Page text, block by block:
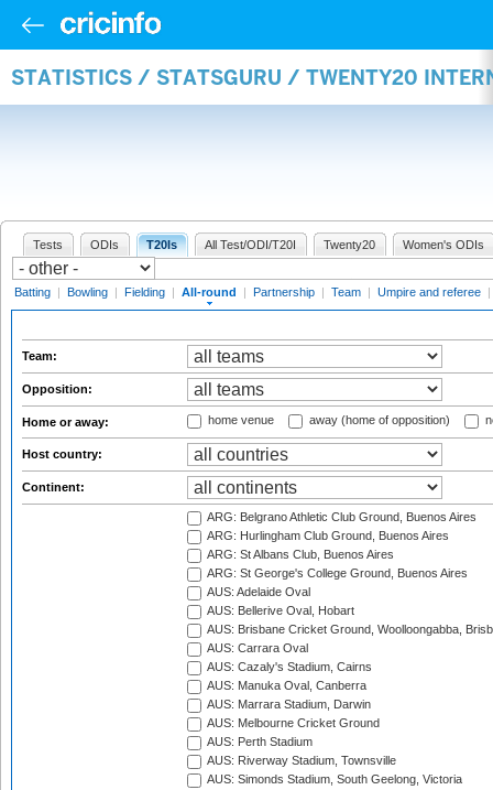
STATISTICS / STATSGURU / TWENTY20
Tests ODIs T20Is All Test/ODI/T20I Twenty20 Women's ODIs
Batting | Bowling | Fielding | All-round | Partnership | Team | Umpire and referee |
Team:
Opposition:
Home or away: home venue away (home of opposition)
Host country:
Continent:
ARG: Belgrano Athletic Club Ground, Buenos Aires
ARG: Hurlingham Club Ground, Buenos Aires
ARG: St Albans Club, Buenos Aires
ARG: St George's College Ground, Buenos Aires
AUS: Adelaide Oval
AUS: Bellerive Oval, Hobart
AUS: Brisbane Cricket Ground, Woolloongabba,
AUS: Carrara Oval
AUS: Cazaly's Stadium, Cairns
AUS: Manuka Oval, Canberra
AUS: Marrara Stadium, Darwin
AUS: Melbourne Cricket Ground
AUS: Perth Stadium
AUS: Riverway Stadium, Townsville
AUS: Simonds Stadium, South Geelong, Victoria